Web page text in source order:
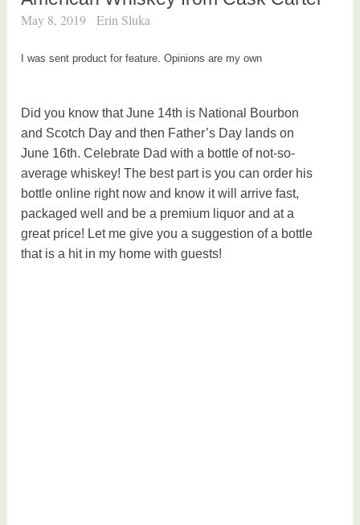
May 8, 2019 Erin Sluka
I was sent product for feature. Opinions are my own
Did you know that June 14th is National Bourbon
and Scotch Day and then Father’s Day lands on
June 16th. Celebrate Dad with a bottle of not-so-
average whiskey! The best part is you can order his
bottle online right now and know it will arrive fast,
packaged well and be a premium liquor and at a
great price! Let me give you a suggestion of a bottle
that is a hit in my home with guests!